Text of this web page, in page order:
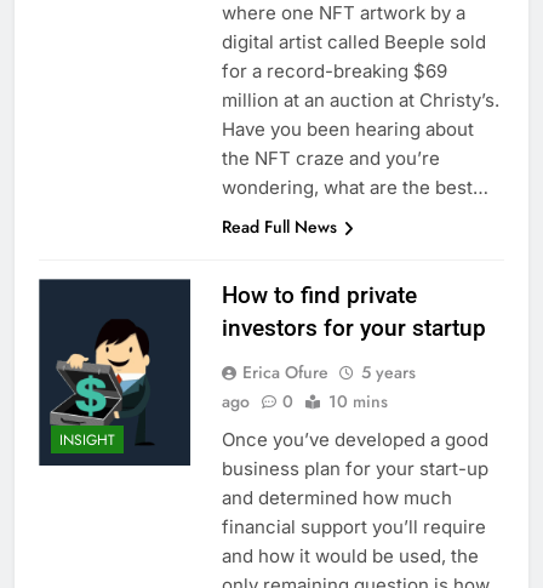
where one NFT artwork by a
digital artist called Beeple sold
for a record-breaking $69
million at an auction at Christy’s.
Have you been hearing about
the NFT craze and you’re
wondering, what are the best…
Read Full News
INSIGHT
How to find private
investors for your startup
Erica Ofure
5 years
ago
0 10 mins
Once you’ve developed a good
business plan for your start-up
and determined how much
financial support you’ll require
and how it would be used, the